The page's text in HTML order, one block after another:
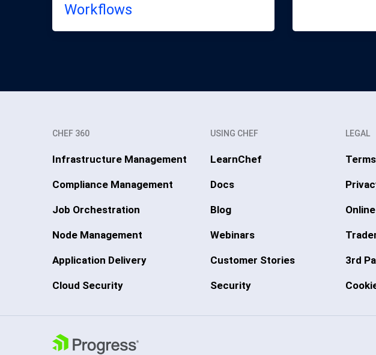
Workflows
CHEF 360
Infrastructure Management
Compliance Management
Job Orchestration
Node Management
Application Delivery
Cloud Security
USING CHEF
LearnChef
Docs
Blog
Webinars
Customer Stories
Security
LEGAL
3rd